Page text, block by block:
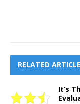
RELATED
It’s